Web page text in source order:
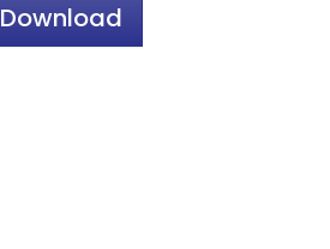
Download